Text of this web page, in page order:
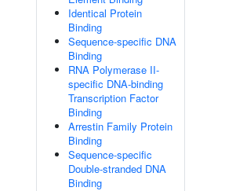
Identical Protein
Binding
Sequence-specific DNA
Binding
RNA Polymerase II-
specific DNA-binding
Transcription Factor
Binding
Arrestin Family Protein
Binding
Sequence-specific
Double-stranded DNA
Binding